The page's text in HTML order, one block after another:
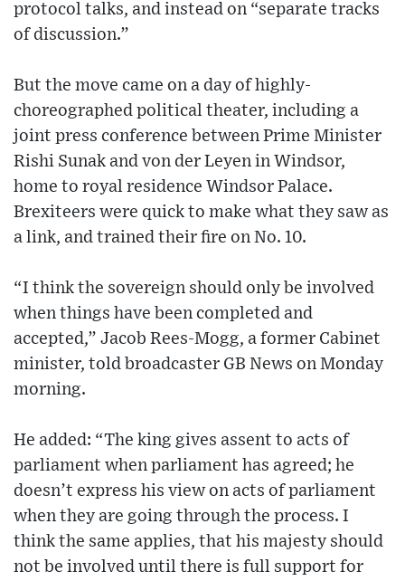
protocol talks, and instead on “separate tracks
of discussion.”
But the move came on a day of highly-
choreographed political theater, including a
joint press conference between Prime Minister
Rishi Sunak and von der Leyen in Windsor,
home to royal residence Windsor Palace.
Brexiteers were quick to make what they saw as
a link, and trained their fire on No. 10.
“I think the sovereign should only be involved
when things have been completed and
accepted,” Jacob Rees-Mogg, a former Cabinet
minister, told broadcaster GB News on Monday
morning.
He added: “The king gives assent to acts of
parliament when parliament has agreed; he
doesn’t express his view on acts of parliament
when they are going through the process. I
think the same applies, that his majesty should
not be involved until there is full support for